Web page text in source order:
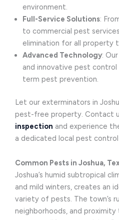
environment.
Full-Service Solutions:
to commercial pest
elimination for all property
Advanced Technology:
and innovative pest
term pest prevention.
Let our exterminators in
pest-free property. Contact
inspection and experience
a dedicated local pest control
Common Pests in Joshua,
Joshua’s humid subtropical
and mild winters, creates an
variety of pests. The town’s
neighborhoods, and